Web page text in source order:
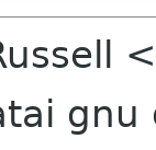
gnu